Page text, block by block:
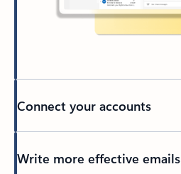
Connect your accounts
Write more effective emails